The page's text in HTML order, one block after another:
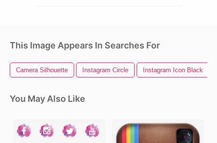
This Image Appears In Searches For
Camera Silhouette Instagram Circle Instagram Icon Black
You May Also Like